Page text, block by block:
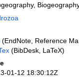
(EndNote, Reference
(BibDesk, LaTeX)
01-12 18:30:12Z